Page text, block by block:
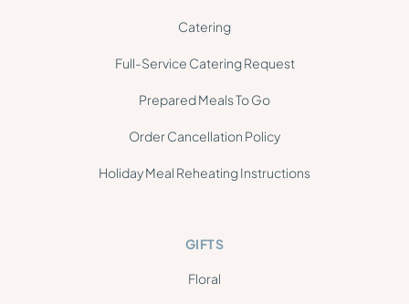
Catering
Full-Service Catering Request
Prepared Meals To Go
Order Cancellation Policy
Holiday Meal Reheating Instructions
GIFTS
Floral